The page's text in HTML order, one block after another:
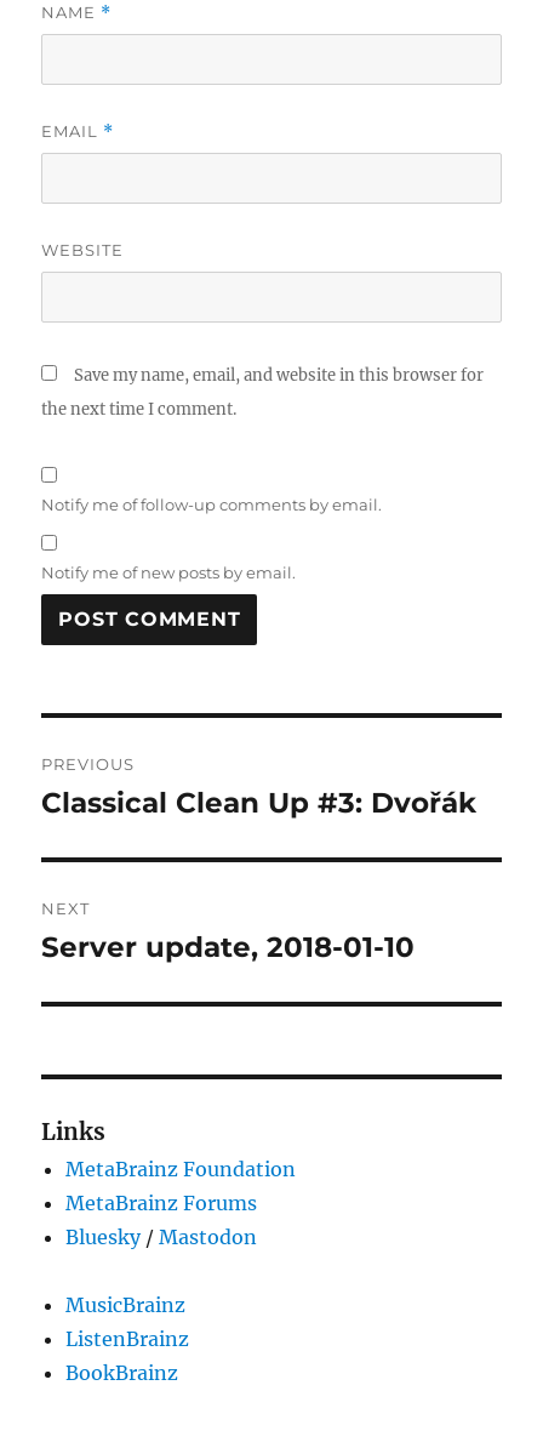
NAME *
EMAIL *
WEBSITE
Save my name, email, and website in this browser for
the next time I comment.
Notify me of follow-up comments by email.
Notify me of new posts by email.
navigation
PREVIOUS
Previous
Classical Clean Up #3: Dvořák
NEXT
Next
Server update, 2018-01-10
Links
MetaBrainz Foundation
MetaBrainz Forums
Bluesky/Mastodon
MusicBrainz
ListenBrainz
BookBrainz